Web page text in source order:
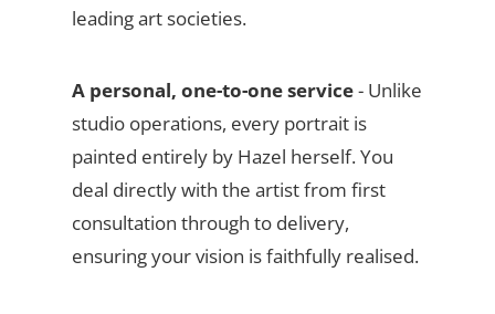
leading art societies.
A personal, one-to-one service- Unlike
studio operations, every portrait is
painted entirely by Hazel herself. You
deal directly with the artist from first
consultation through to delivery,
ensuring your vision is faithfully realised.